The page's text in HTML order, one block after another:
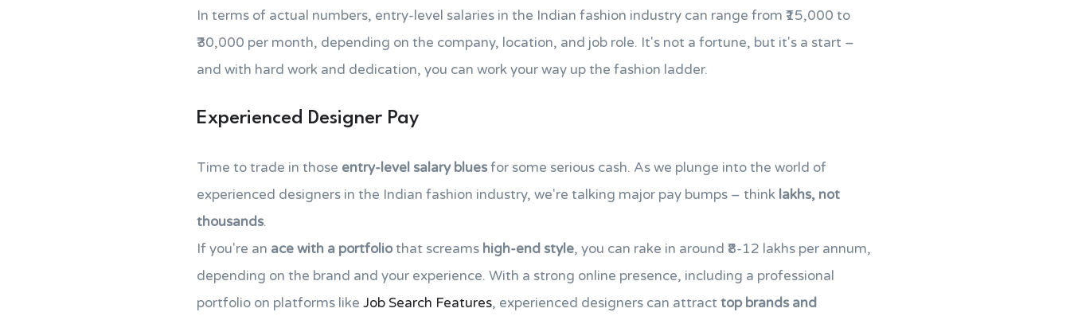
In terms of actual numbers, entry-level salaries in the Indian fashion industry can range from ₹15,000 to
₹30,000 per month, depending on the company, location, and job role. It's not a fortune, but it's a start –
and with hard work and dedication, you can work your way up the fashion ladder.
Experienced Designer Pay
Time to trade in those entry-level salary bluesfor some serious cash. As we plunge into the world of
experienced designers in the Indian fashion industry, we're talking major pay bumps – think lakhs, not
thousands.
If you're an ace with a portfoliothat screams high-end style, you can rake in around ₹8-12 lakhs per annum,
depending on the brand and your experience. With a strong online presence, including a professional
portfolio on platforms like Job Search Features, experienced designers can attract top brands and